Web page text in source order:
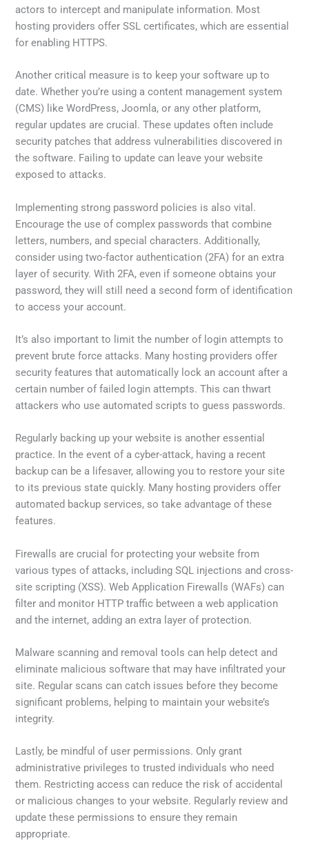
actors to intercept and manipulate information. Most
hosting providers offer SSL certificates, which are essential
for enabling HTTPS.
Another critical measure is to keep your software up to
date. Whether you’re using a content management system
(CMS) like WordPress, Joomla, or any other platform,
regular updates are crucial. These updates often include
security patches that address vulnerabilities discovered in
the software. Failing to update can leave your website
exposed to attacks.
Implementing strong password policies is also vital.
Encourage the use of complex passwords that combine
letters, numbers, and special characters. Additionally,
consider using two-factor authentication (2FA) for an extra
layer of security. With 2FA, even if someone obtains your
password, they will still need a second form of identification
to access your account.
It’s also important to limit the number of login attempts to
prevent brute force attacks. Many hosting providers offer
security features that automatically lock an account after a
certain number of failed login attempts. This can thwart
attackers who use automated scripts to guess passwords.
Regularly backing up your website is another essential
practice. In the event of a cyber-attack, having a recent
backup can be a lifesaver, allowing you to restore your site
to its previous state quickly. Many hosting providers offer
automated backup services, so take advantage of these
features.
Firewalls are crucial for protecting your website from
various types of attacks, including SQL injections and cross-
site scripting (XSS). Web Application Firewalls (WAFs) can
filter and monitor HTTP traffic between a web application
and the internet, adding an extra layer of protection.
Malware scanning and removal tools can help detect and
eliminate malicious software that may have infiltrated your
site. Regular scans can catch issues before they become
significant problems, helping to maintain your website’s
integrity.
Lastly, be mindful of user permissions. Only grant
administrative privileges to trusted individuals who need
them. Restricting access can reduce the risk of accidental
or malicious changes to your website. Regularly review and
update these permissions to ensure they remain
appropriate.